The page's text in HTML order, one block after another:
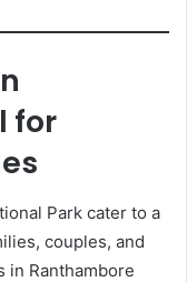
for
Park cater to a
couples, and
in Ranthambore